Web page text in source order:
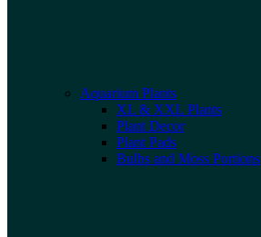
Aquarium Plants
XL & XXL Plants
Plant Decor
Plant Pads
Bulbs and Moss Portions